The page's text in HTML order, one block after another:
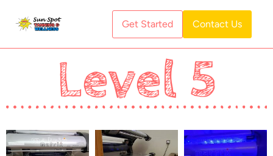
Get Started Contact Us
Level 5